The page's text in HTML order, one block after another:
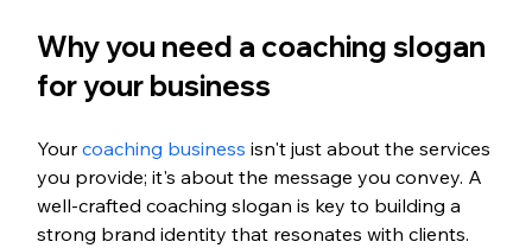
Why you need a coaching slogan
for your business
Your coaching business isn't just about the services
you provide; it's about the message you convey. A
well-crafted coaching slogan is key to building a
strong brand identity that resonates with clients.